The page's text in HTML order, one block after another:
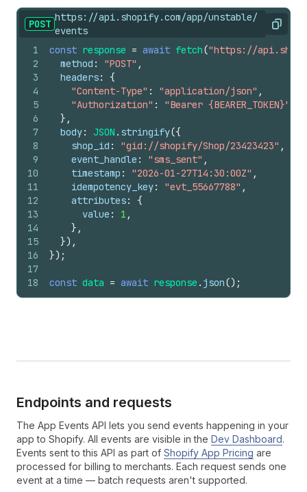
POST
https://api.shopify.com/app/unstable/
events
Copy
1
2
3
4
5
6
7
8
9
10
11
12
13
14
15
16
17
18
const response = await fetch("https://
method : "POST" ,
headers:
{
"Content-Type" : "application/json" ,
"Authorization" : "Bearer {BEARER_TOKEN}"
} ,
body: JSON . stringify({
shop_id : "gid://shopify/Shop/23423423" ,
event_handle : "sms_sent" ,
timestamp : "2026-01-27T14:30:00Z" ,
idempotency_key: "evt_55667788" ,
attributes:
{
value : 1 ,
} ,
}) ,
}) ;
const data = await response . json() ;
Endpoints and requests
The App Events API lets you send events happening in your
app to Shopify. All events are visible in the Dev Dashboard.
Events sent to this API as part of Shopify App Pricing are
processed for billing to merchants. Each request sends one
event at a time — batch requests aren't supported.